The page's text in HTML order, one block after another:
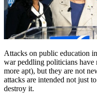
Attacks on public education
war peddling politicians have
more apt), but they are not
attacks are intended not just
destroy it.